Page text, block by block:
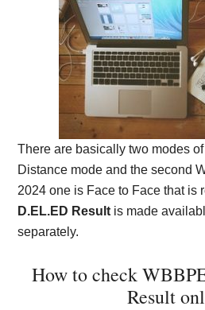
There are basically two modes
Distance mode and the second
2024 one is Face to Face that
D.EL.ED Result is made
separately.
How to check
Result